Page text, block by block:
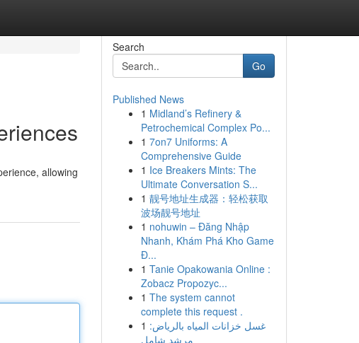
allowing
Search
Go
Published News
1 Midland’s Refinery &
Petrochemical Complex Po...
1 7on7 Uniforms: A
Comprehensive Guide
1 Ice Breakers Mints: The
Ultimate Conversation S...
1 靓号地址生成器：轻松获取
波场靓号地址
1 nohuwin – Đăng Nhập
Nhanh, Khám Phá Kho Game
Đ...
1 Tanie Opakowania Online :
Zobacz Propozyc...
1 The system cannot
complete this request .
1 غسل خزانات المياه بالرياض:
مرشد شامل